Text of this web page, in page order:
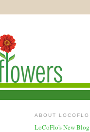
ABOUT LOCOFLO
LoCoFlo's New Blog